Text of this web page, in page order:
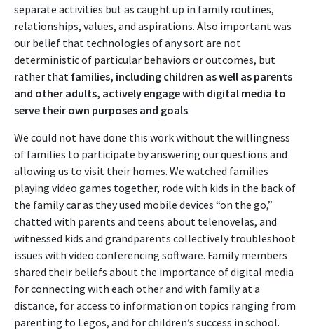
separate activities but as caught up in family routines,
relationships, values, and aspirations. Also important was
our belief that technologies of any sort are not
deterministic of particular behaviors or outcomes, but
rather that families, including children as well as parents
and other adults, actively engage with digital media to
serve their own purposes and goals.
We could not have done this work without the willingness
of families to participate by answering our questions and
allowing us to visit their homes. We watched families
playing video games together, rode with kids in the back of
the family car as they used mobile devices “on the go,”
chatted with parents and teens about telenovelas, and
witnessed kids and grandparents collectively troubleshoot
issues with video conferencing software. Family members
shared their beliefs about the importance of digital media
for connecting with each other and with family at a
distance, for access to information on topics ranging from
parenting to Legos, and for children’s success in school.